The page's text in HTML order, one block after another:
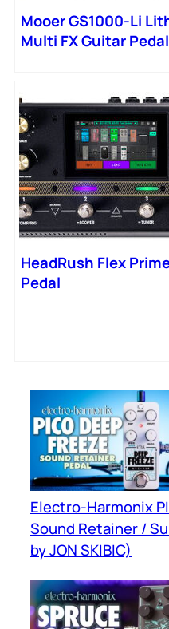
Mooer GS1000-Li
Multi FX Guitar Pedal
HeadRush Flex
Pedal
Electro-Harmonix
Sound Retainer /
by JON SKIBIC)